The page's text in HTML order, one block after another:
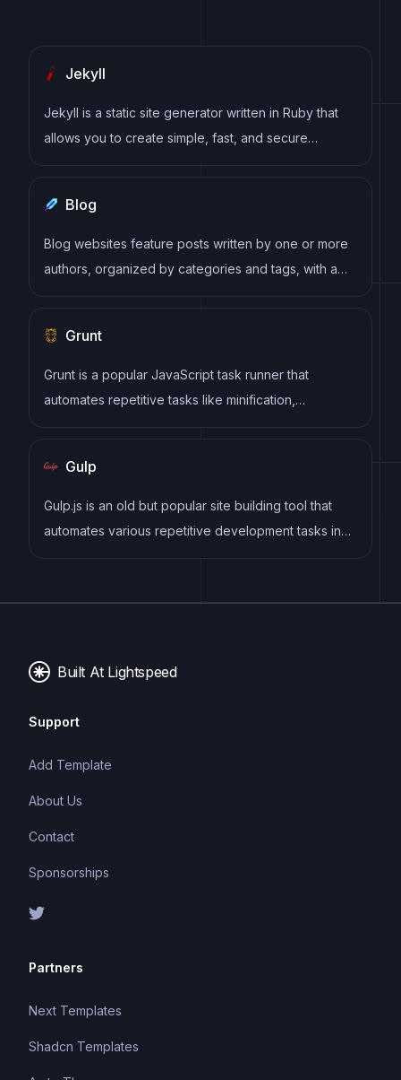
Jekyll
Jekyll is a static site generator written in Ruby that
allows you to create simple, fast, and secure
websites without the need for a database.
Blog
Blog websites feature posts written by one or more
authors, organized by categories and tags, with a
section for comments and archives sorted by date
social media sharing, subscription or RSS feed,
about and contact pages, and visual content.
Grunt
Grunt is a popular JavaScript task runner that
automates repetitive tasks like minification,
compilation, and testing, allowing developers to
Gulp
Gulp.js is an old but popular site building tool that
automates various repetitive development tasks in
web development, such as compiling Sass, minifying
Built At Lightspeed
Support
Add Template
About Us
Contact
Sponsorships
Partners
Next Templates
Shadcn Templates